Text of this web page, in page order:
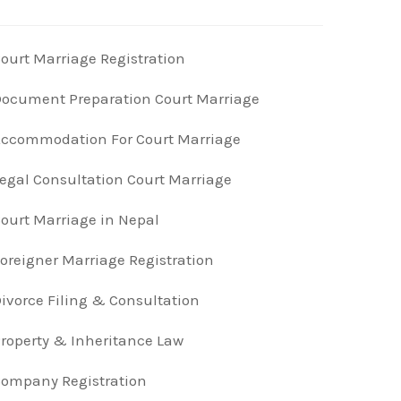
Marriage Registration
Preparation Court Marriage
For Court Marriage
Consultation Court Marriage
Marriage in Nepal
Marriage Registration
Filing & Consultation
& Inheritance Law
Registration